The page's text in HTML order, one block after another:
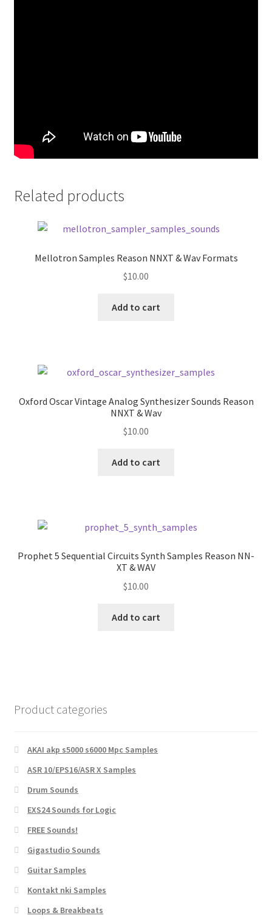
Related products
Mellotron Samples Reason NNXT & Wav Formats
$10.00
Add to cart
Oxford Oscar Vintage Analog Synthesizer Sounds Reason
NNXT & Wav
$10.00
Add to cart
Prophet 5 Sequential Circuits Synth Samples Reason NN-
XT & WAV
$10.00
Add to cart
Product categories
AKAI akp s5000 s6000 Mpc Samples
ASR 10/EPS16/ASR X Samples
Drum Sounds
EXS24 Sounds for Logic
FREE Sounds!
Gigastudio Sounds
Guitar Samples
Kontakt nki Samples
Loops & Breakbeats